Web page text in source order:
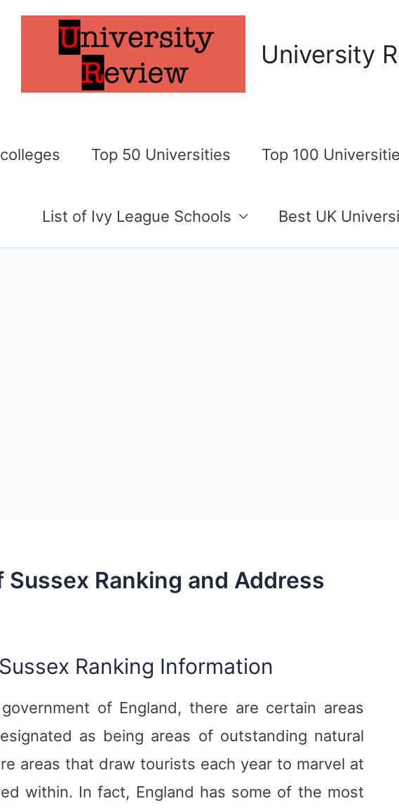
University
Top 50 Universities Top 100
List of Ivy League Schools Best UK
Ranking and Address
Ranking Information
of England, there are certain areas
as being areas of outstanding natural
areas that draw tourists each year to marvel at
within. In fact, England has some of the most